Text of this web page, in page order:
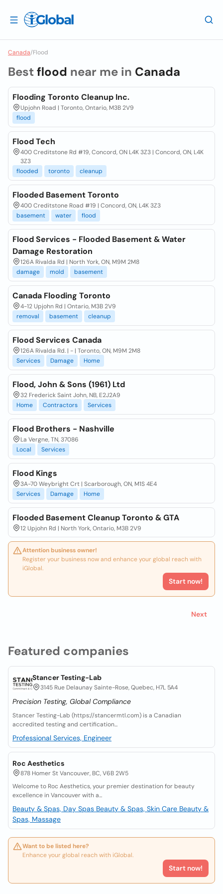
Canada/Flood
Featured companies
Stancer Testing-Lab
3145 Rue Delaunay Sainte-Rose, Quebec, H7L 5A4
Precision Testing, Global Compliance
Stancer Testing-Lab (https://stancermtl.com) is a Canadian
accredited testing and certification...
Professional Services, Engineer
Roc Aesthetics
878 Homer St Vancouver, BC, V6B 2W5
Welcome to Roc Aesthetics, your premier destination for beauty
excellence in Vancouver with a...
Beauty & Spas, Day Spas Beauty & Spas, Skin Care Beauty &
Spas, Massage
Want to be listed here?
Enhance your global reach with iGlobal.
Start now!
Best flood near me in Canada
Flooding Toronto Cleanup Inc.
Upjohn Road | Toronto, Ontario, M3B 2V9
flood
Flood Tech
400 Creditstone Rd #19, Concord, ON L4K 3Z3 | Concord, ON, L4K
3Z3
flooded
toronto cleanup
Flooded Basement Toronto
400 Creditstone Road #19 | Concord, ON, L4K 3Z3
basement
water flood
Flood Services - Flooded Basement & Water
Damage Restoration
126A Rivalda Rd | North York, ON, M9M 2M8
damage
mold basement
Canada Flooding Toronto
4-12 Upjohn Rd | Ontario, M3B 2V9
removal
basement cleanup
Flood Services Canada
126A Rivalda Rd. | - | Toronto, ON, M9M 2M8
Services
Damage Home
Flood, John & Sons (1961) Ltd
32 Frederick Saint John, NB, E2J2A9
Home
Contractors Services
Flood Brothers - Nashville
La Vergne, TN, 37086
Local
Services
Flood Kings
3A-70 Weybright Crt | Scarborough, ON, M1S 4E4
Services
Damage Home
Flooded Basement Cleanup Toronto & GTA
12 Upjohn Rd | North York, Ontario, M3B 2V9
Attention business owner!
Register your business now and enhance your global reach with
iGlobal.
Start now!
Next